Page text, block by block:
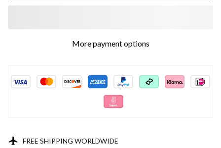
More payment options
FREE SHIPPING WORLDWIDE